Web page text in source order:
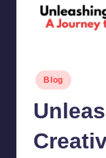
Posted
in
Blog